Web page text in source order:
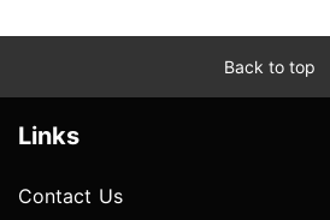
Back to top
Links
Contact Us